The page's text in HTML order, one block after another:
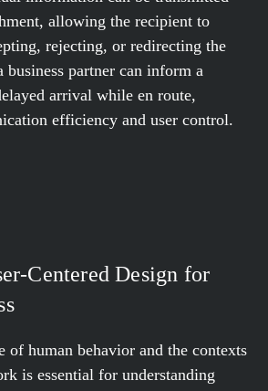
allowing the recipient to
rejecting, or redirecting the
business partner can inform a
arrival while en route,
efficiency and user control.
Centered Design for
of human behavior and the contexts
is essential for understanding